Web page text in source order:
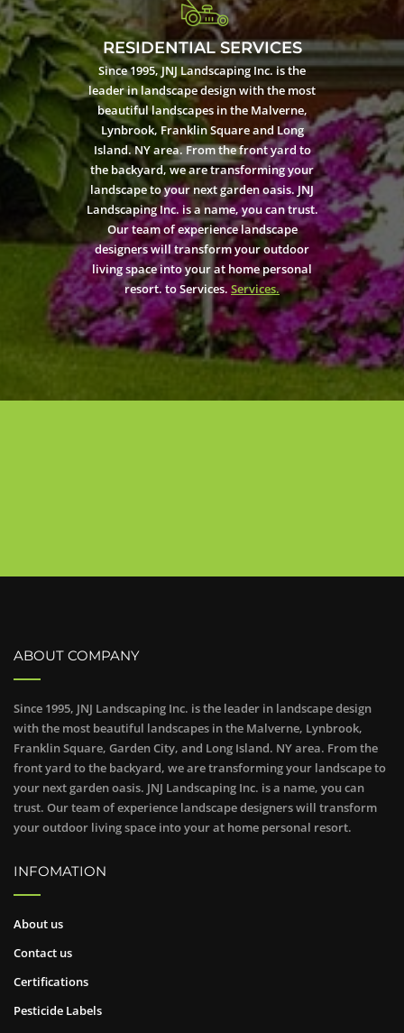
RESIDENTIAL SERVICES
Since 1995, JNJ Landscaping Inc. is the
leader in landscape design with the most
beautiful landscapes in the Malverne,
Lynbrook, Franklin Square and Long
Island. NY area. From the front yard to
the backyard, we are transforming your
landscape to your next garden oasis. JNJ
Landscaping Inc. is a name, you can trust.
Our team of experience landscape
designers will transform your outdoor
living space into your at home personal
resort. to Services. Services.
ABOUT COMPANY
Since 1995, JNJ Landscaping Inc. is the leader in landscape design
with the most beautiful landscapes in the Malverne, Lynbrook,
Franklin Square, Garden City, and Long Island. NY area. From the
front yard to the backyard, we are transforming your landscape to
your next garden oasis. JNJ Landscaping Inc. is a name, you can
trust. Our team of experience landscape designers will transform
your outdoor living space into your at home personal resort.
INFOMATION
About us
Contact us
Certifications
Pesticide Labels